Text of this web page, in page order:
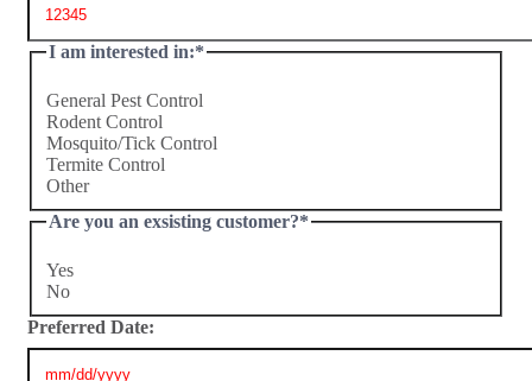
I am interested in:*
General Pest Control
Rodent Control
Mosquito/Tick Control
Termite Control
Other
Are you an exsisting customer?*
Yes
No
Preferred Date: